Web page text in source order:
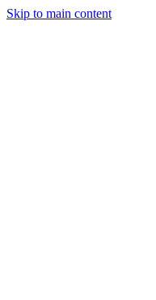
Skip to main content